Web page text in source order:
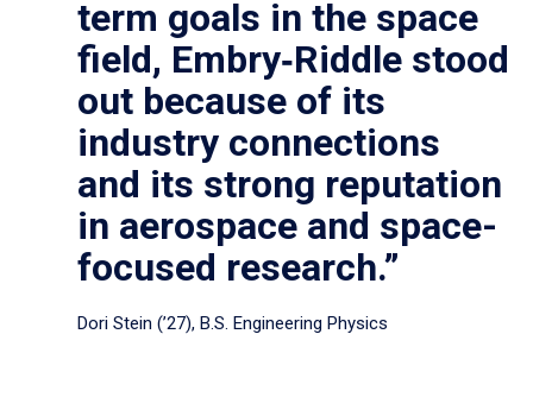
term goals in the space
field, Embry‑Riddle stood
out because of its
industry connections
and its strong reputation
in aerospace and space-
focused research.”
Dori Stein (’27), B.S. Engineering Physics